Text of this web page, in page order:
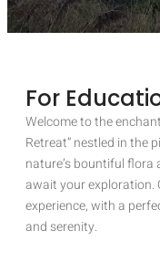
For
Welcome to the
Retreat” nestled in the
nature’s bountiful
await your
experience, with a
and serenity.